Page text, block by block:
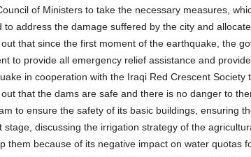
of Ministers to take the necessary measures,
to address the damage suffered by the city and
that since the first moment of the earthquake, the
to provide all emergency relief assistance and
in cooperation with the Iraqi Red Crescent
that the dams are safe and there is no danger to
to ensure the safety of its basic buildings, ensuring
stage, discussing the irrigation strategy of the
them because of its negative impact on water quotas